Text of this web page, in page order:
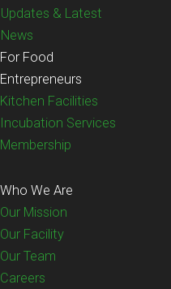
Updates & Latest
News
For Food
Entrepreneurs
Kitchen Facilities
Incubation Services
Membership
Who We Are
Our Mission
Our Facility
Our Team
Careers